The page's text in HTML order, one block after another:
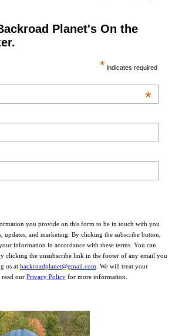
Planet's On the
* indicates required
*
you provide on this form to be in touch with you
updates, and marketing. By clicking the subscribe button,
information in accordance with these terms. You can
clicking the unsubscribe link in the footer of any email you
us at backroadplanet@gmail.com . We will treat your
read our Privacy Policy for more information.